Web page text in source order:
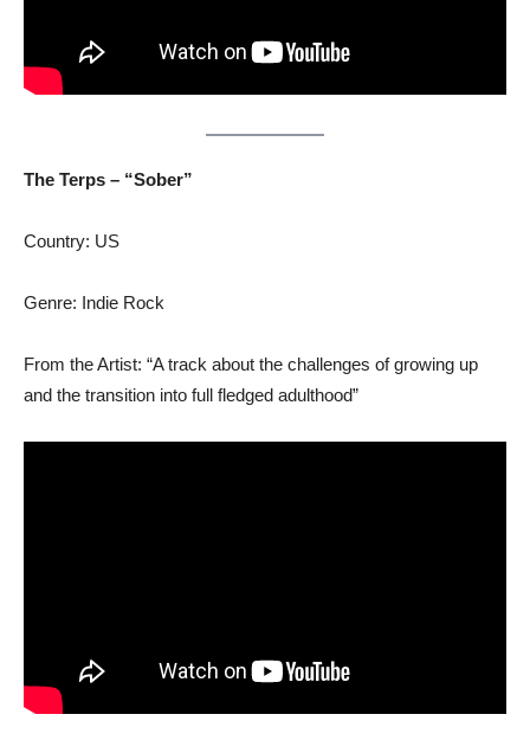
The Terps – “Sober”
Country: US
Genre: Indie Rock
From the Artist: “A track about the challenges of growing up
and the transition into full fledged adulthood”